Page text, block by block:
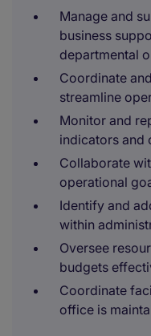
Manage and
business
departmental
Coordinate
streamline
Monitor and
indicators and
Collaborate
operational
Identify and
within
Oversee
budgets
Coordinate
office is